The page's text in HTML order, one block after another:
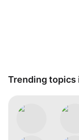
Trending topics